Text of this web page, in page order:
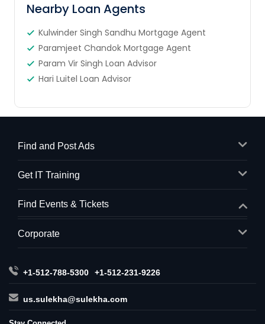
Nearby Loan Agents
Kulwinder Singh Sandhu Mortgage Agent
Paramjeet Chandok Mortgage Agent
Param Vir Singh Loan Advisor
Hari Luitel Loan Advisor
Find and Post Ads
Get IT Training
Find Events & Tickets
Corporate
+1-512-788-5300 +1-512-231-9226
us.sulekha@sulekha.com